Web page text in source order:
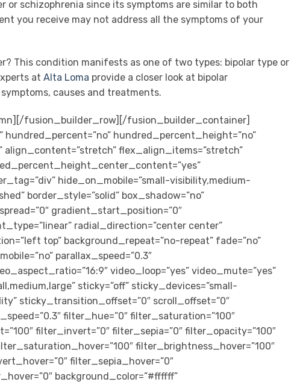
or schizophrenia since its symptoms are similar to both
you receive may not address all the symptoms of your
This condition manifests as one of two types: bipolar type or
at Alta Loma provide a closer look at bipolar
causes and treatments.
fusion_builder_row][/fusion_builder_container]
hundred_percent_height=”no”
flex_align_items=”stretch”
hide_on_mobile=”small-visibility,medium-
border_style=”solid” box_shadow=”no”
gradient_start_position=”0″
radial_direction=”center center”
top” background_repeat=”no-repeat” fade=”no”
parallax_speed=”0.3″
video_loop=”yes” video_mute=”yes”
sticky=”off” sticky_devices=”small-
sticky_transition_offset=”0″ scroll_offset=”0″
filter_hue=”0″ filter_saturation=”100″
filter_invert=”0″ filter_sepia=”0″ filter_opacity=”100″
filter_brightness_hover=”100″
filter_sepia_hover=”0″
background_color=”#ffffff”